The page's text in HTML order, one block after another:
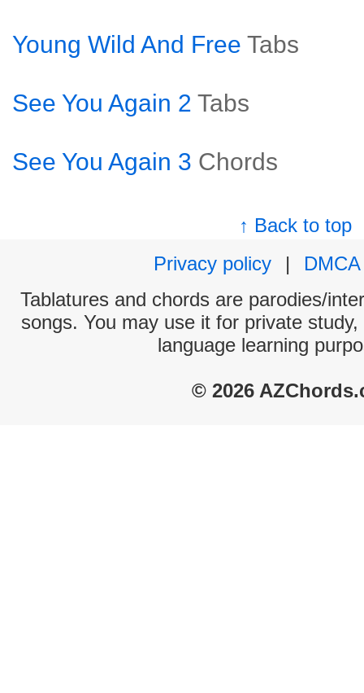
Young Wild And Free Tabs
See You Again 2 Tabs
See You Again 3 Chords
↑ Back to top
Privacy policy
|
DMCA
Tablatures and chords are parodies/
songs. You may use it for private
language learning
© 2026